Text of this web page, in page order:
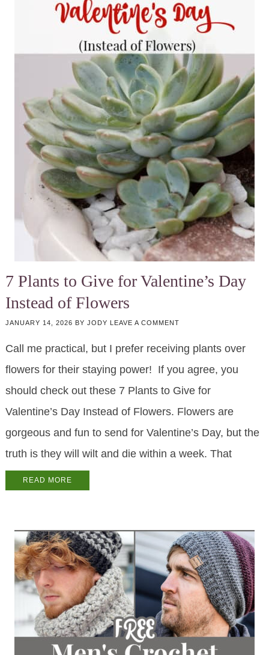
7 Plants to Give for Valentine’s Day
Instead of Flowers
JANUARY 14, 2026 BY JODY LEAVE A COMMENT
Call me practical, but I prefer receiving plants over
flowers for their staying power! If you agree, you
should check out these 7 Plants to Give for
Valentine’s Day Instead of Flowers. Flowers are
gorgeous and fun to send for Valentine’s Day, but the
truth is they will wilt and die within a week. That
READ MORE